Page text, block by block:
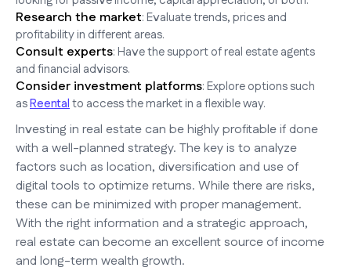
Research the market: Evaluate trends, prices and
profitability in different areas.
Consult experts: Have the support of real estate agents
and financial advisors.
Consider investment platforms: Explore options such
asReentalto access the market in a flexible way.
Investing in real estate can be highly profitable if done
with a well-planned strategy. The key is to analyze
factors such as location, diversification and use of
digital tools to optimize returns. While there are risks,
these can be minimized with proper management.
With the right information and a strategic approach,
real estate can become an excellent source of income
and long-term wealth growth.